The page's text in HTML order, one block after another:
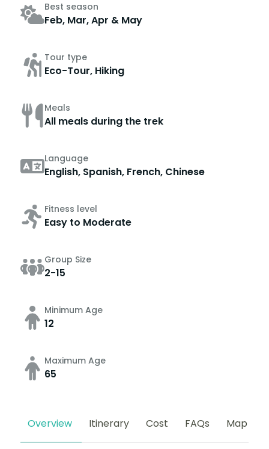
Best season
Feb, Mar, Apr & May
Tour type
Eco-Tour, Hiking
Meals
All meals during the trek
Language
English, Spanish, French, Chinese
Fitness level
Easy to Moderate
Group Size
2-15
Minimum Age
12
Maximum Age
65
Overview Itinerary Cost FAQs Map